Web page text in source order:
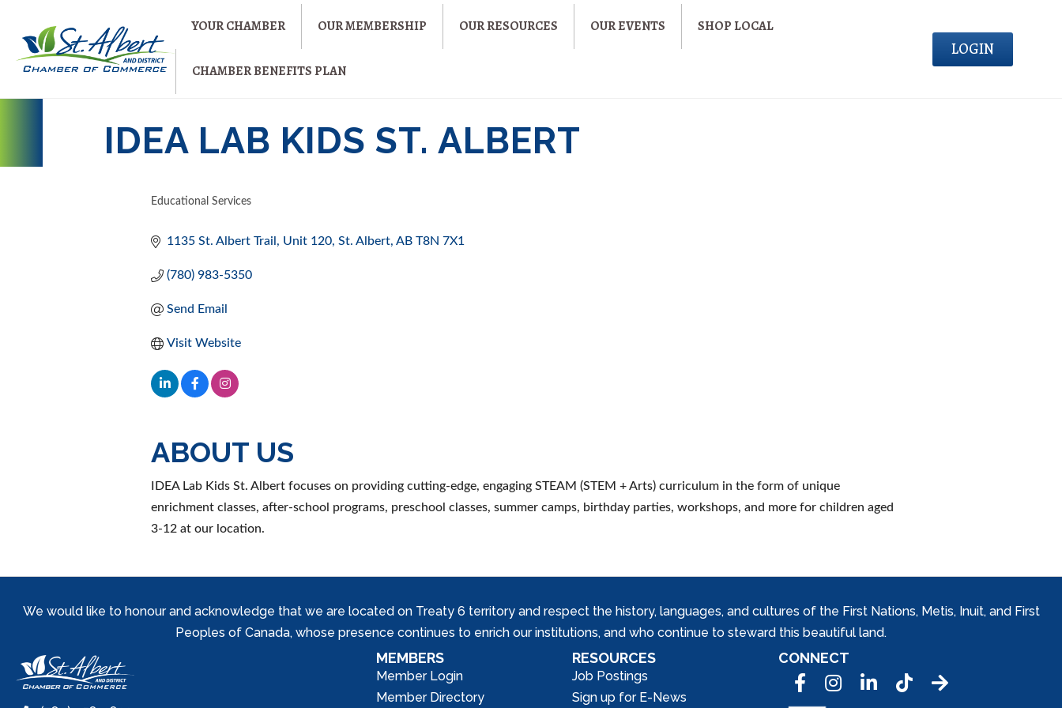
YOUR CHAMBER OUR MEMBERSHIP OUR RESOURCES OUR EVENTS SHOP LOCAL
CHAMBER BENEFITS PLAN
LOGIN
IDEA LAB KIDS ST. ALBERT
Educational Services
1135 St. Albert Trail Unit 120 St. Albert AB T8N 7X1
(780) 983-5350
Send Email
Visit Website
ABOUT US
IDEA Lab Kids St. Albert focuses on providing cutting-edge, engaging STEAM (STEM + Arts) curriculum in the form of unique
enrichment classes, after-school programs, preschool classes, summer camps, birthday parties, workshops, and more for children aged
3-12 at our location.
We would like to honour and acknowledge that we are located on Treaty 6 territory and respect the history, languages, and cultures of the First Nations, Metis, Inuit, and First
Peoples of Canada, whose presence continues to enrich our institutions, and who continue to steward this beautiful land.
MEMBERS
Member Login
Member Directory
RESOURCES
Job Postings
Sign up for E-News
CONNECT
FacebookInstagramLinkedInTic Tok